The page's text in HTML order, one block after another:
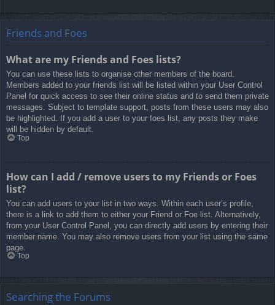
Friends and Foes
What are my Friends and Foes lists?
You can use these lists to organise other members of the board.
Members added to your friends list will be listed within your User Control
Panel for quick access to see their online status and to send them private
messages. Subject to template support, posts from these users may also
be highlighted. If you add a user to your foes list, any posts they make
will be hidden by default.
Top
How can I add / remove users to my Friends or Foes
list?
You can add users to your list in two ways. Within each user’s profile,
there is a link to add them to either your Friend or Foe list. Alternatively,
from your User Control Panel, you can directly add users by entering their
member name. You may also remove users from your list using the same
page.
Top
Searching the Forums